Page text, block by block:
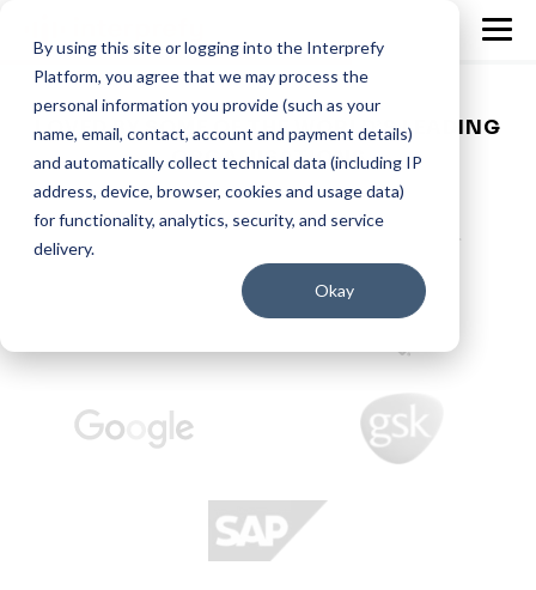
By using this site or logging into the Interprefy
Platform, you agree that we may process the
personal information you provide (such as your
name, email, contact, account and payment details)
and automatically collect technical data (including IP
address, device, browser, cookies and usage data)
for functionality, analytics, security, and service
delivery.
Okay
LOVED BY SOME OF THE WORLD’S LEADING
ORGANISATIONS